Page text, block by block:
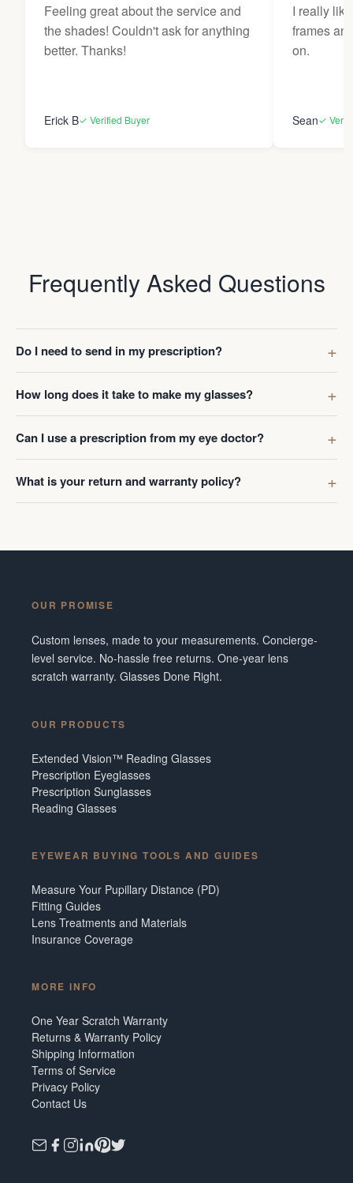
Feeling great about the service and
the shades! Couldn't ask for anything
better. Thanks!
Erick B✓ Verified Buyer
I really
frames
on.
Sean✓
Frequently Asked Questions
Do I need to send in my prescription?
How long does it take to make my glasses?
Can I use a prescription from my eye doctor?
What is your return and warranty policy?
OUR PROMISE
Custom lenses, made to your measurements. Concierge-
level service. No-hassle free returns. One-year lens
scratch warranty. Glasses Done Right.
OUR PRODUCTS
Extended Vision™ Reading Glasses
Prescription Eyeglasses
Prescription Sunglasses
Reading Glasses
EYEWEAR BUYING TOOLS AND GUIDES
Measure Your Pupillary Distance (PD)
Fitting Guides
Lens Treatments and Materials
Insurance Coverage
MORE INFO
One Year Scratch Warranty
Returns & Warranty Policy
Shipping Information
Terms of Service
Privacy Policy
Contact Us